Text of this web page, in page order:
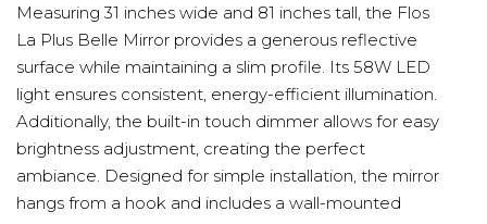
Measuring 31 inches wide and 81 inches tall, the Flos
La Plus Belle Mirror provides a generous reflective
surface while maintaining a slim profile. Its 58W LED
light ensures consistent, energy-efficient illumination.
Additionally, the built-in touch dimmer allows for easy
brightness adjustment, creating the perfect
ambiance. Designed for simple installation, the mirror
hangs from a hook and includes a wall-mounted